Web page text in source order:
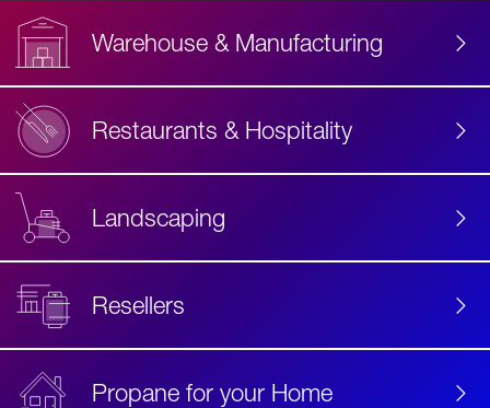
Warehouse & Manufacturing
Restaurants & Hospitality
Landscaping
Resellers
Propane for your Home